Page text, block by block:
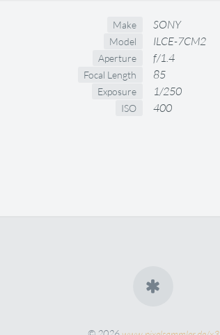
Make SONY
Model ILCE-7CM2
Aperture f/1.4
Focal Length 85
Exposure 1/250
ISO 400